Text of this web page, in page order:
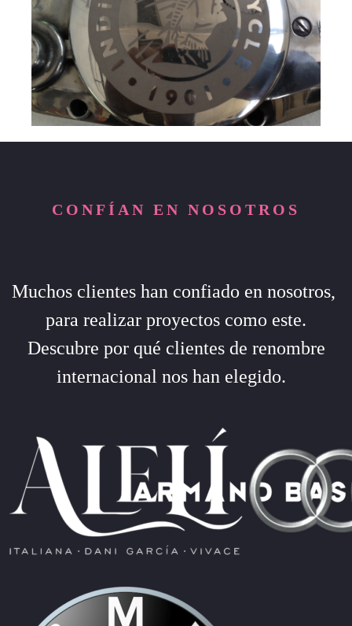
CONFÍAN EN NOSOTROS
Muchos clientes han confiado en nosotros,
para realizar proyectos como este.
Descubre por qué clientes de renombre
internacional nos han elegido.